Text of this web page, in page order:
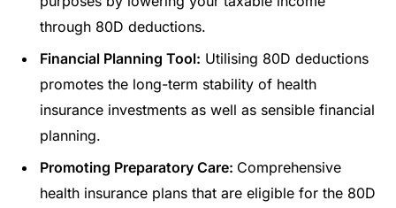
through 80D deductions.
Financial Planning Tool: Utilising 80D deductions
promotes the long-term stability of health
insurance investments as well as sensible financial
planning.
Promoting Preparatory Care: Comprehensive
health insurance plans that are eligible for the 80D